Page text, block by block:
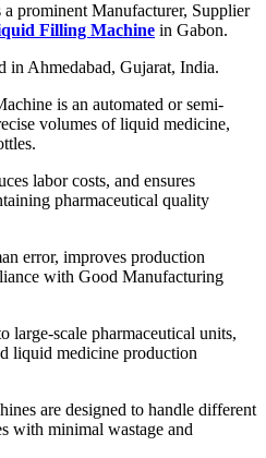
a prominent Manufacturer, Supplier
Filling Machine in Gabon.
in Ahmedabad, Gujarat, India.
is an automated or semi-
volumes of liquid medicine,
labor costs, and ensures
pharmaceutical quality
error, improves production
with Good Manufacturing
large-scale pharmaceutical units,
liquid medicine production
are designed to handle different
with minimal wastage and